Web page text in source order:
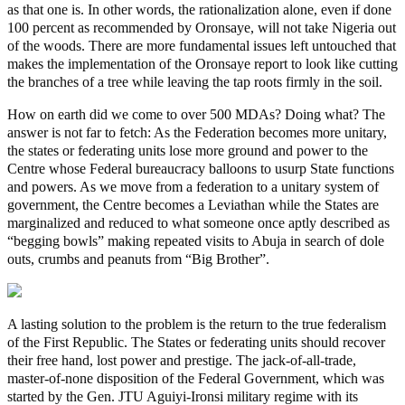
as that one is. In other words, the rationalization alone, even if done
100 percent as recommended by Oronsaye, will not take Nigeria out
of the woods. There are more fundamental issues left untouched that
makes the implementation of the Oronsaye report to look like cutting
the branches of a tree while leaving the tap roots firmly in the soil.
How on earth did we come to over 500 MDAs? Doing what? The
answer is not far to fetch: As the Federation becomes more unitary,
the states or federating units lose more ground and power to the
Centre whose Federal bureaucracy balloons to usurp State functions
and powers. As we move from a federation to a unitary system of
government, the Centre becomes a Leviathan while the States are
marginalized and reduced to what someone once aptly described as
“begging bowls” making repeated visits to Abuja in search of dole
outs, crumbs and peanuts from “Big Brother”.
A lasting solution to the problem is the return to the true federalism
of the First Republic. The States or federating units should recover
their free hand, lost power and prestige. The jack-of-all-trade,
master-of-none disposition of the Federal Government, which was
started by the Gen. JTU Aguiyi-Ironsi military regime with its